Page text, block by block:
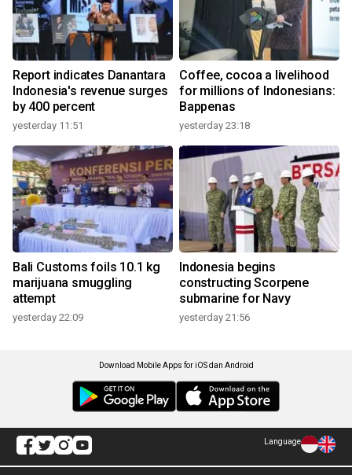
Report indicates Danantara
Indonesia's revenue surges
by 400 percent
yesterday 11:51
Coffee, cocoa a livelihood
for millions of Indonesians:
Bappenas
yesterday 23:18
Bali Customs foils 10.1 kg
marijuana smuggling
attempt
yesterday 22:09
Indonesia begins
constructing Scorpene
submarine for Navy
yesterday 21:56
Download Mobile Apps for iOS dan Android
Language